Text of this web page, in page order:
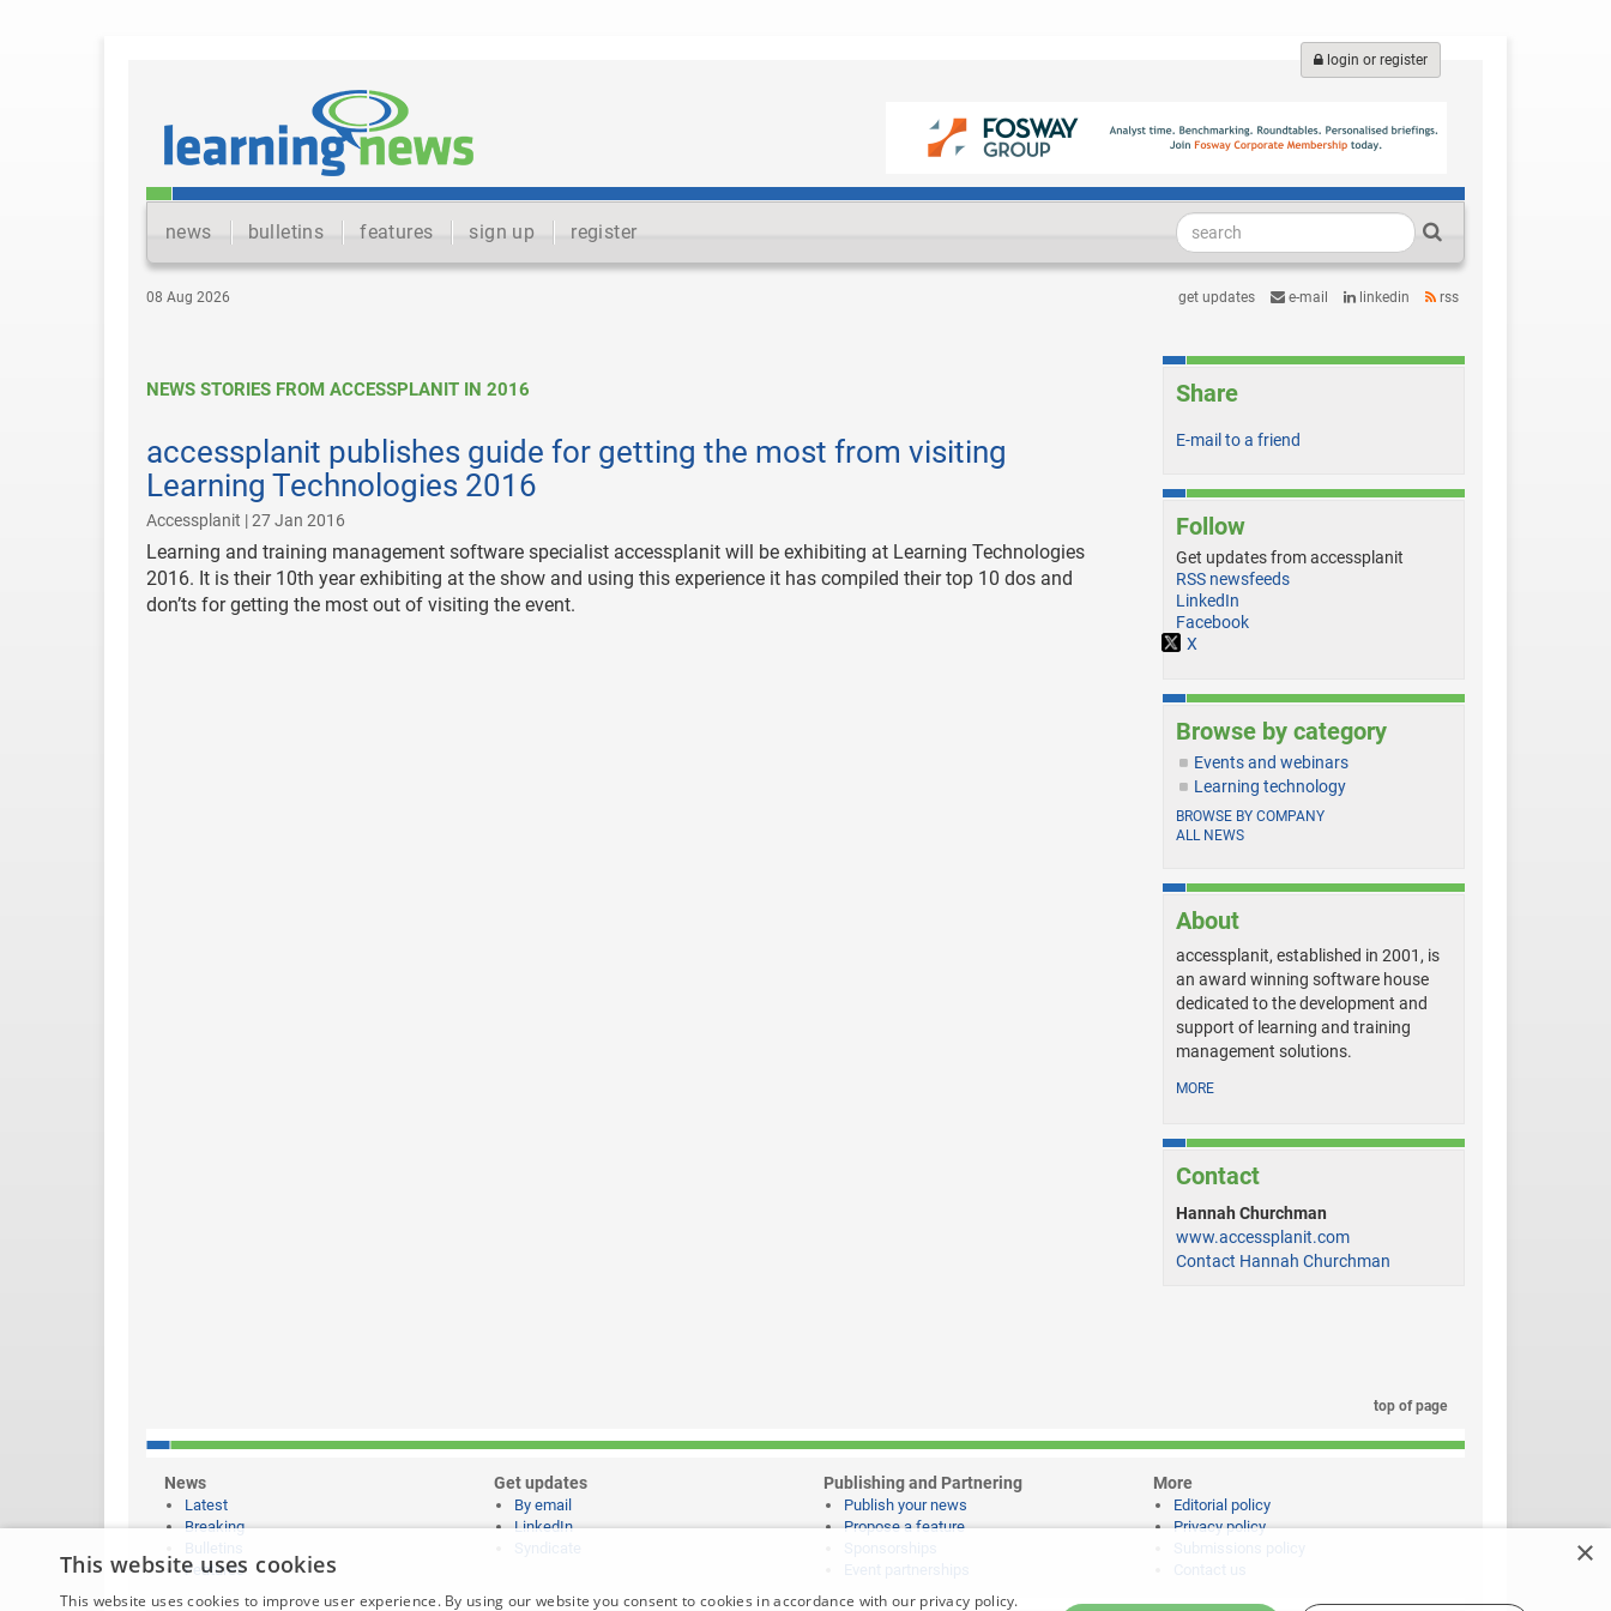
login or register
news bulletins features sign up register
08 Aug 2026 get updates e-mail linkedin rss
NEWS STORIES FROM ACCESSPLANIT IN 2016
accessplanit publishes guide for getting the most from visiting
Learning Technologies 2016
Accessplanit | 27 Jan 2016
Learning and training management software specialist accessplanit will be exhibiting at Learning Technologies
2016. It is their 10th year exhibiting at the show and using this experience it has compiled their top 10 dos and
don’ts for getting the most out of visiting the event.
Share
E-mail to a friend
Follow
Get updates from accessplanit
RSS newsfeeds
LinkedIn
Facebook
X
Browse by category
Events and webinars
Learning technology
BROWSE BY COMPANY
ALL NEWS
About
accessplanit, established in 2001, is
an award winning software house
dedicated to the development and
support of learning and training
management solutions.
MORE
Contact
Hannah Churchman
www.accessplanit.com
Contact Hannah Churchman
top of page
News
Latest
Breaking
Features
Get updates
By email
LinkedIn
Publishing and Partnering
Publish your news
Propose a feature
More
Editorial policy
Privacy policy
×
This website uses cookies
This website uses cookies to improve user experience. By using our website you consent to cookies in accordance with our privacy policy.